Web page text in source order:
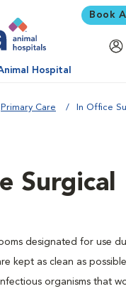
Book
Hospital
Primary Care In Office
Surgical
designated for use
kept as clean as
organisms that